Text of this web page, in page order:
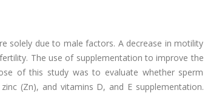
solely due to male factors. A decrease in motility
The use of supplementation to improve the
of this study was to evaluate whether sperm
(Zn), and vitamins D, and E supplementation.